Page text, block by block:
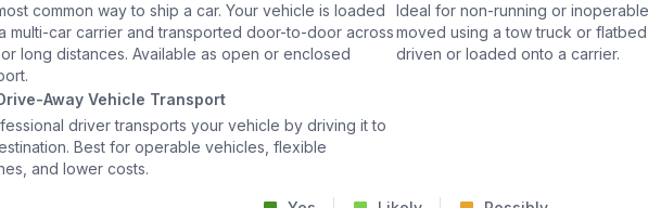
common way to ship a car. Your vehicle is loaded
multi-car carrier and transported door-to-door across
long distances. Available as open or enclosed
Ideal for non-running or
moved using a tow truck or
driven or loaded onto a carrier.
Away Vehicle Transport
driver transports your vehicle by driving it to
Best for operable vehicles, flexible
and lower costs.